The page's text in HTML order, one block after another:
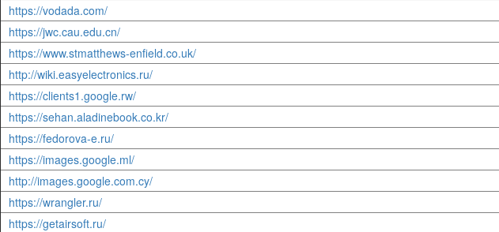
https://vodada.com/
https://jwc.cau.edu.cn/
https://www.stmatthews-enfield.co.uk/
http://wiki.easyelectronics.ru/
https://clients1.google.rw/
https://sehan.aladinebook.co.kr/
https://fedorova-e.ru/
https://images.google.ml/
http://images.google.com.cy/
https://wrangler.ru/
https://getairsoft.ru/